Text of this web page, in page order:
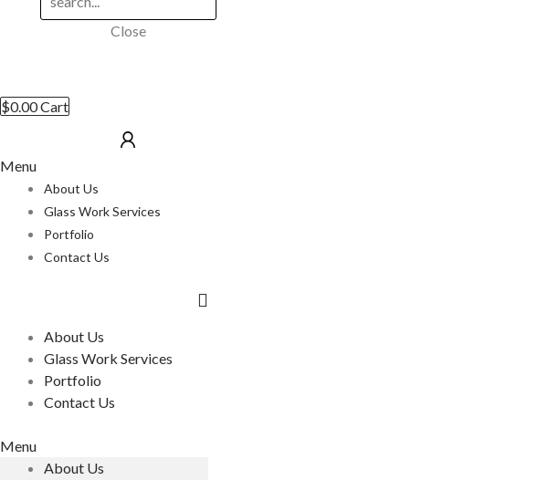
Close
$0.00Cart
Menu
About Us
Glass Work Services
Portfolio
Contact Us
About Us
Glass Work Services
Portfolio
Contact Us
Menu
About Us